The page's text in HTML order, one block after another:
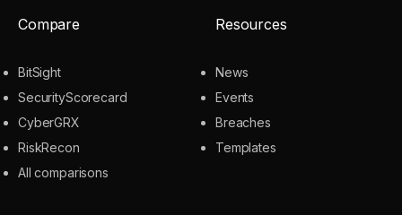
Compare
BitSight
SecurityScorecard
CyberGRX
RiskRecon
All comparisons
Resources
News
Events
Breaches
Templates